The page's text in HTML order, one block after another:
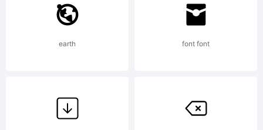
Corporation,, 1999.
All rights reserved.
earth font font